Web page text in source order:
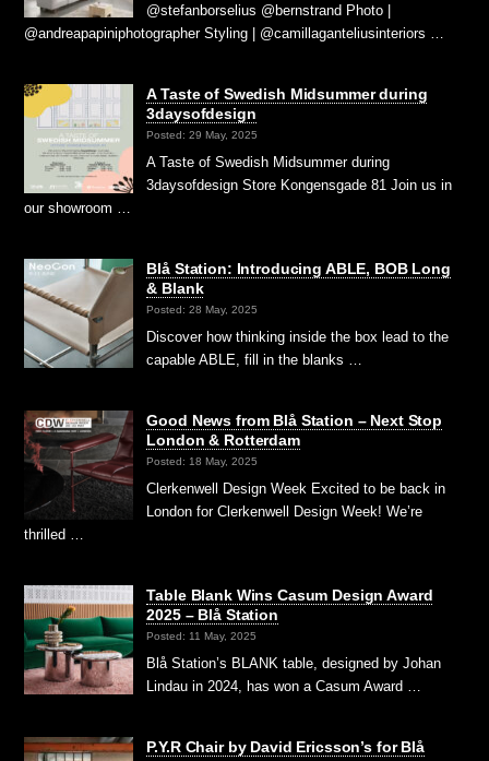
@stefanborselius @bernstrand Photo |
@andreapapiniphotographer Styling | @camillaganteliusinteriors …
A Taste of Swedish Midsummer during
3daysofdesign
Posted: 29 May, 2025
A Taste of Swedish Midsummer during
3daysofdesign Store Kongensgade 81 Join us in
our showroom …
Blå Station: Introducing ABLE, BOB Long
& Blank
Posted: 28 May, 2025
Discover how thinking inside the box lead to the
capable ABLE, fill in the blanks …
Good News from Blå Station – Next Stop
London & Rotterdam
Posted: 18 May, 2025
Clerkenwell Design Week Excited to be back in
London for Clerkenwell Design Week! We’re
thrilled …
Table Blank Wins Casum Design Award
2025 – Blå Station
Posted: 11 May, 2025
Blå Station’s BLANK table, designed by Johan
Lindau in 2024, has won a Casum Award …
P.Y.R Chair by David Ericsson’s for Blå